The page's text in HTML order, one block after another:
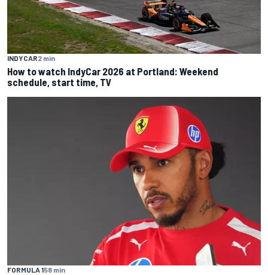
INDYCAR2 min
How to watch IndyCar 2026 at Portland: Weekend
schedule, start time, TV
FORMULA 158 min